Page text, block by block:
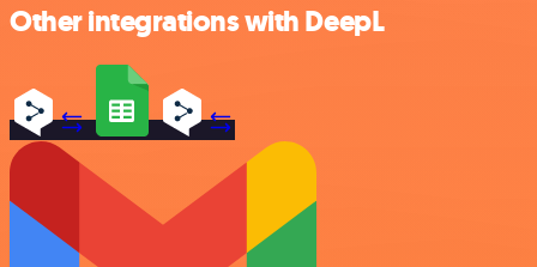
Other integrations with DeepL